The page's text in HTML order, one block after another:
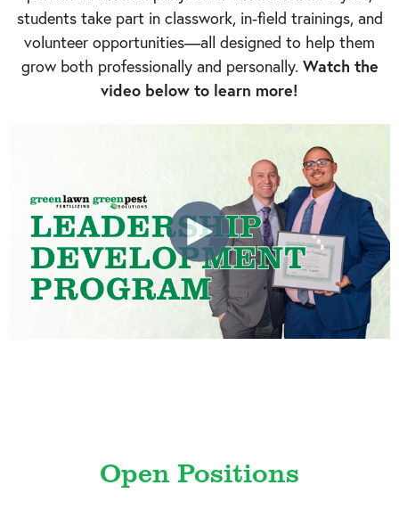
students take part in classwork, in-field trainings, and
volunteer opportunities—all designed to help them
grow both professionally and personally. Watch the
video below to learn more!
Open Positions